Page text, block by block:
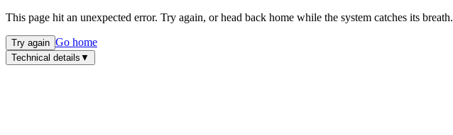
This page hit an unexpected error. Try again, or head back home while the system catches its breath.
Try again Go home
Technical details ▼